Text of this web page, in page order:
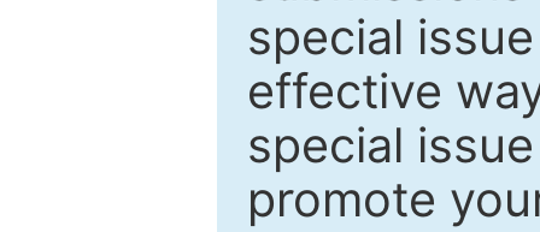
special
effective
special
promote